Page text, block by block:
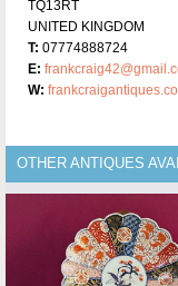
TQ13RT
UNITED KINGDOM
T: 07774888724
E:
W:
OTHER ANTIQUES